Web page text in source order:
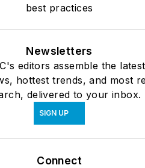
best practices
Newsletters
editors assemble the
hottest trends, and most
delivered to your inbox.
SIGN UP
Connect